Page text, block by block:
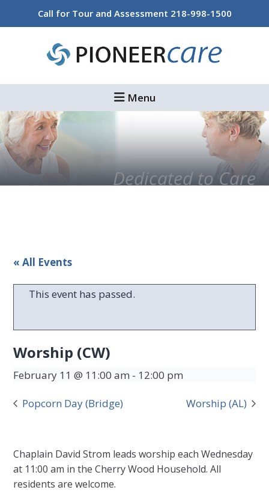
Call for Tour and Assessment 218-998-1500
Menu
Dedicated to Care
« All Events
This event has passed.
Worship (CW)
February 11 @ 11:00 am - 12:00 pm
Popcorn Day (Bridge) Worship (AL)
Chaplain David Strom leads worship each Wednesday
at 11:00 am in the Cherry Wood Household. All
residents are welcome.